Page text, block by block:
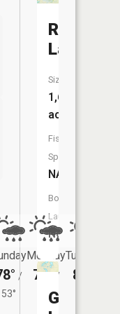
/
53°
Monday
78° /
54°
Tuesday
80°
Rush
Lake
Size:
1,609
acres
Fish
Species:
NA
Boat
Launch:
No
Gilmore